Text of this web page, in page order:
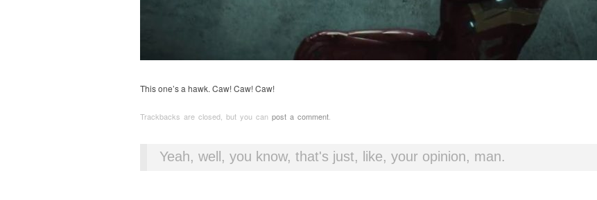
This one’s a hawk. Caw! Caw! Caw!
Trackbacks are closed, but you can post a comment
Yeah, well, you know, that's just, like, your opinion, man.